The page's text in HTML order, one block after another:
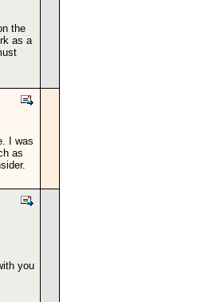
the
as a
I was
as
you